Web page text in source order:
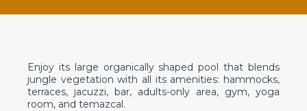
Enjoy its large organically shaped pool that blends
jungle vegetation with all its amenities: hammocks,
terraces, jacuzzi, bar, adults-only area, gym, yoga
room, and temazcal.